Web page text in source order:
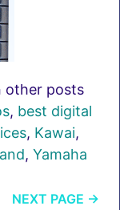
other posts
, best digital
, Kawai,
, Yamaha
NEXT PAGE →